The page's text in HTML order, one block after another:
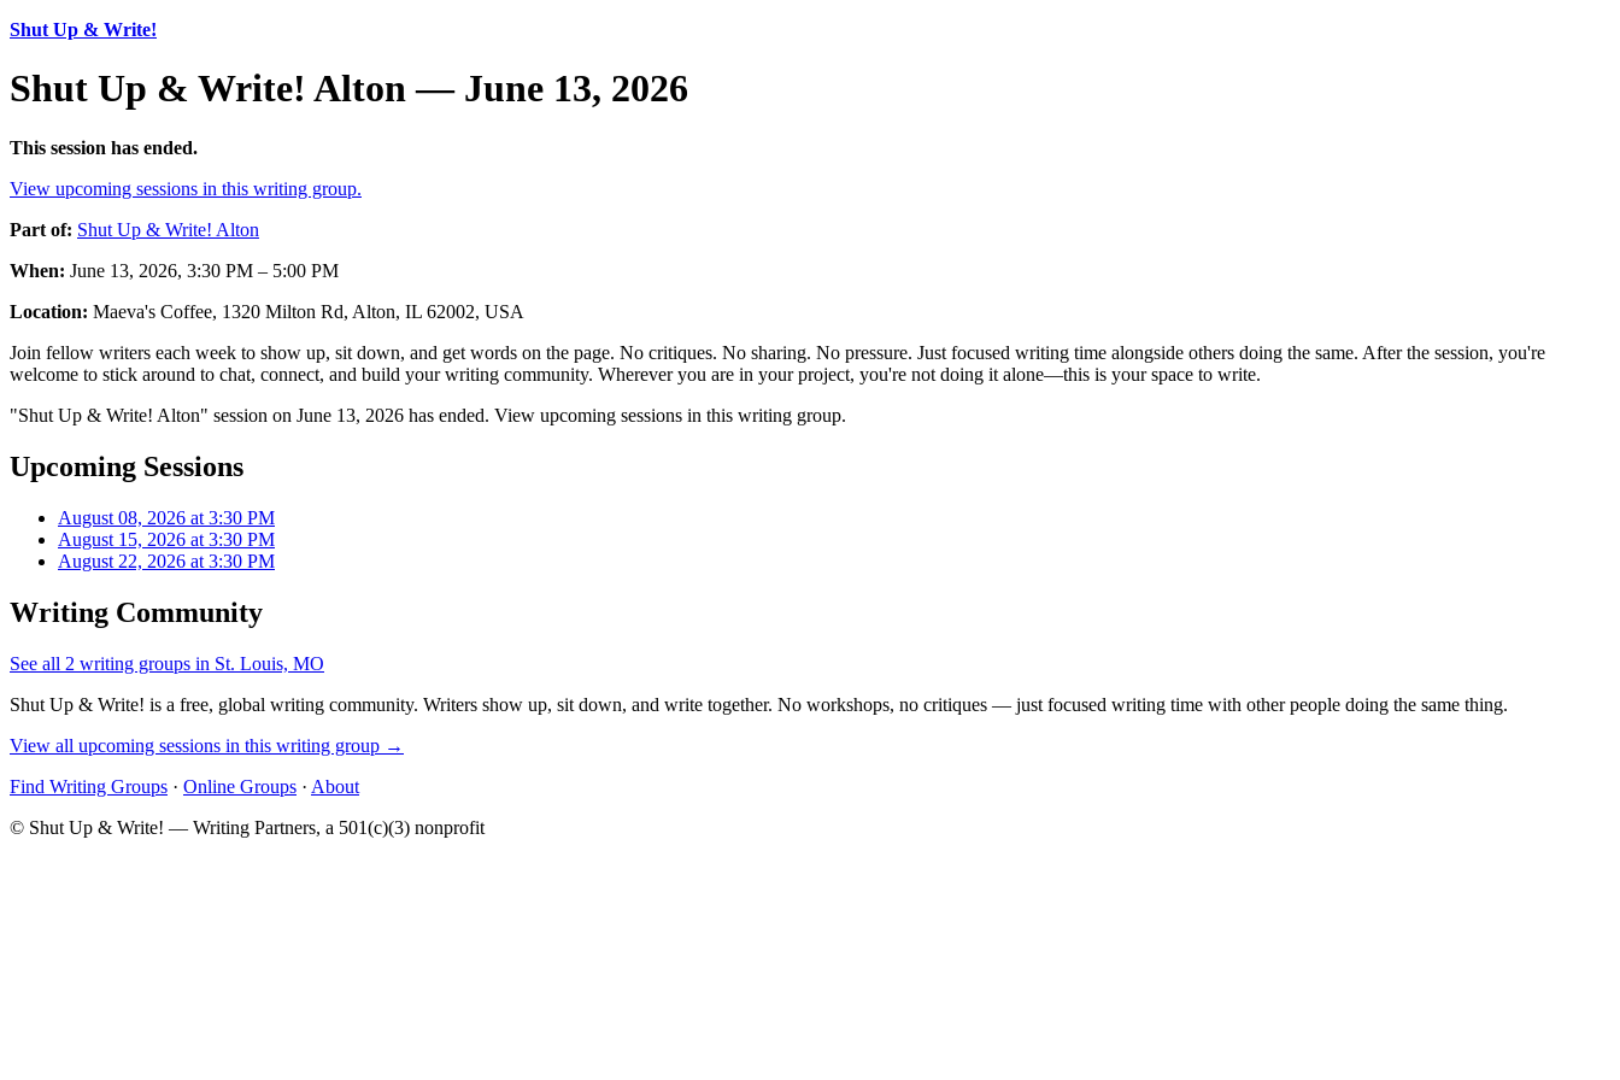
Shut Up & Write!
Shut Up & Write! Alton — June 13, 2026
This session has ended.
View upcoming sessions in this writing group.
Part of: Shut Up & Write! Alton
When: June 13, 2026, 3:30 PM – 5:00 PM
Location: Maeva's Coffee, 1320 Milton Rd, Alton, IL 62002, USA
Join fellow writers each week to show up, sit down, and get words on the page. No critiques. No sharing. No pressure. Just focused writing time alongside others doing the same. After the session, you're
welcome to stick around to chat, connect, and build your writing community. Wherever you are in your project, you're not doing it alone—this is your space to write.
"Shut Up & Write! Alton" session on June 13, 2026 has ended. View upcoming sessions in this writing group.
Upcoming Sessions
August 08, 2026 at 3:30 PM
August 15, 2026 at 3:30 PM
August 22, 2026 at 3:30 PM
Writing Community
See all 2 writing groups in St. Louis, MO
Shut Up & Write! is a free, global writing community. Writers show up, sit down, and write together. No workshops, no critiques — just focused writing time with other people doing the same thing.
View all upcoming sessions in this writing group →
Find Writing Groups · Online Groups · About
© Shut Up & Write! — Writing Partners, a 501(c)(3) nonprofit